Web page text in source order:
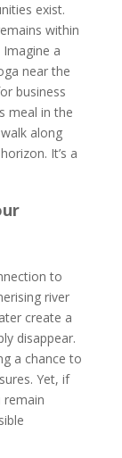
exist.
within
a
near the
business
meal in the
along
It’s a
to
river
create a
disappear.
a chance to
Yet, if
remain